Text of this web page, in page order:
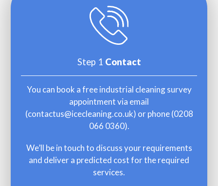
Step 1 Contact
You can book a free industrial cleaning survey
appointment via email
(contactus@icecleaning.co.uk) or phone (0208
066 0360).
We’ll be in touch to discuss your requirements
and deliver a predicted cost for the required
services.